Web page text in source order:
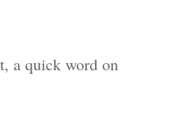
a quick word on